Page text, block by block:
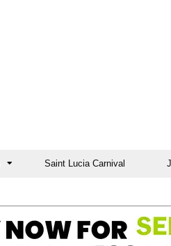
Saint Lucia Carnival